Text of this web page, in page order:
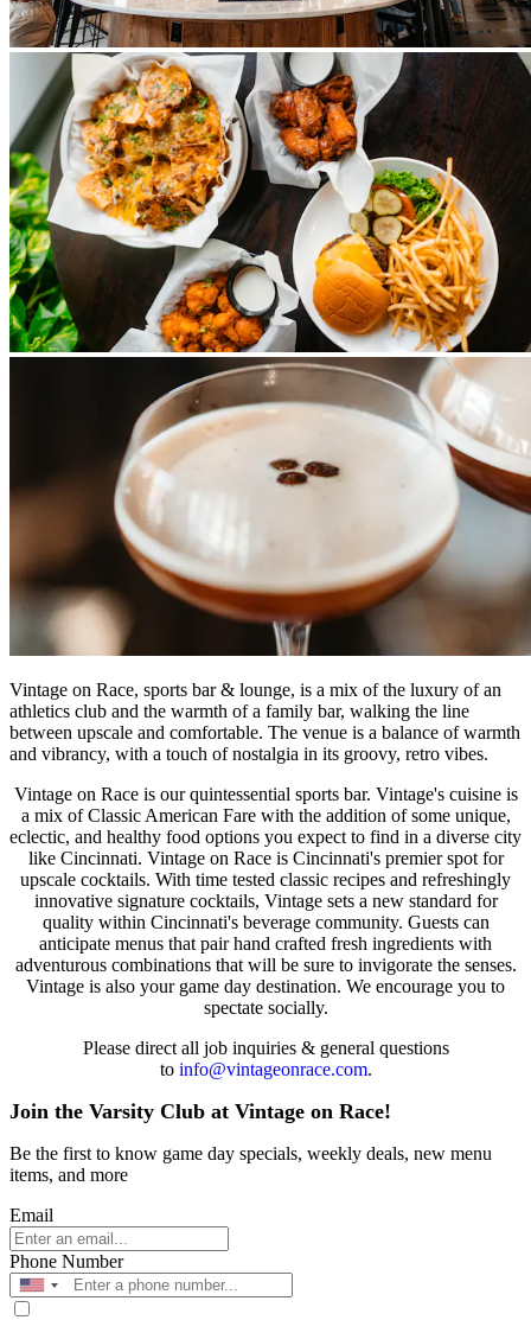
Vintage on Race, sports bar & lounge, is a mix of the luxury of an
athletics club and the warmth of a family bar, walking the line
between upscale and comfortable. The venue is a balance of warmth
and vibrancy, with a touch of nostalgia in its groovy, retro vibes.
Vintage on Race is our quintessential sports bar. Vintage's cuisine is
a mix of Classic American Fare with the addition of some unique,
eclectic, and healthy food options you expect to find in a diverse city
like Cincinnati. Vintage on Race is Cincinnati's premier spot for
upscale cocktails. With time tested classic recipes and refreshingly
innovative signature cocktails, Vintage sets a new standard for
quality within Cincinnati's beverage community. Guests can
anticipate menus that pair hand crafted fresh ingredients with
adventurous combinations that will be sure to invigorate the senses.
Vintage is also your game day destination. We encourage you to
spectate socially.
Please direct all job inquiries & general questions
to info@vintageonrace.com.
Join the Varsity Club at Vintage on Race!
Be the first to know game day specials, weekly deals, new menu
items, and more
Email
Phone Number